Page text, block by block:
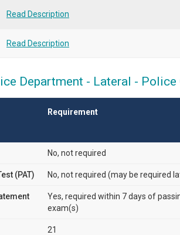
Read Description
Read Description
Department - Lateral - Police
Requirement
No, not required
(PAT) No, not required (may be required
Yes, required within 7 days of
exam(s)
21